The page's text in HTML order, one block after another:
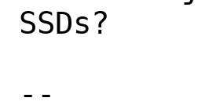
SSDs?
--